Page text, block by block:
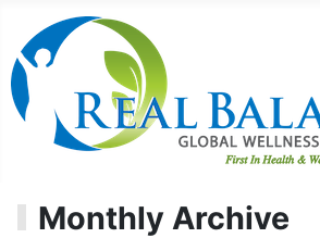
Monthly Archive